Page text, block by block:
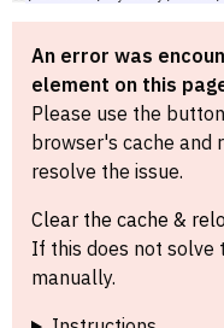
An error was
element on this
Please use the
browser's cache and
resolve the issue.
Clear the cache &
If this does not solve
manually.